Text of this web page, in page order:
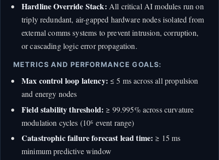
Hardline Override Stack: All critical AI modules run on
triply redundant, air-gapped hardware nodes isolated from
external comms systems to prevent intrusion, corruption,
or cascading logic error propagation.
METRICS AND PERFORMANCE GOALS:
Max control loop latency: ≤ 5 ms across all propulsion
and energy nodes
Field stability threshold: ≥ 99.995% across curvature
modulation cycles (10⁶ event range)
Catastrophic failure forecast lead time: ≥ 15 ms
minimum predictive window